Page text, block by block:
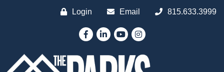
Login Email 815.633.3999
FacebookLinkedInYouTubeInstagram